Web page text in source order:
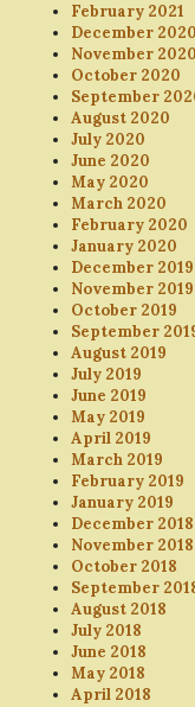
February 2021
December 2020
November 2020
October 2020
September
August 2020
July 2020
June 2020
May 2020
March 2020
February 2020
January 2020
December 2019
November 2019
October 2019
September
August 2019
July 2019
June 2019
May 2019
April 2019
March 2019
February 2019
January 2019
December 2018
November 2018
October 2018
September
August 2018
July 2018
June 2018
May 2018
April 2018